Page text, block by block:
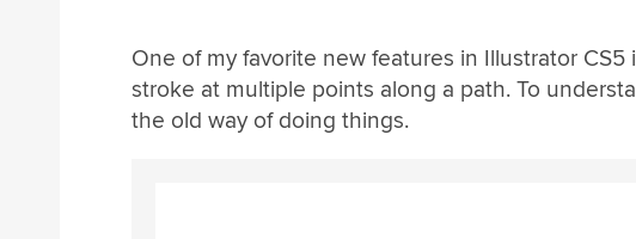
One of my favorite new features in Illustrator
stroke at multiple points along a path. To
the old way of doing things.